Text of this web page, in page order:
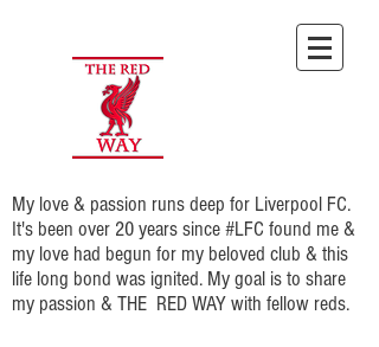
My love & passion runs deep for Liverpool FC.
It's been over 20 years since #LFC found me &
my love had begun for my beloved club & this
life long bond was ignited. My goal is to share
my passion & THE RED WAY with fellow reds.